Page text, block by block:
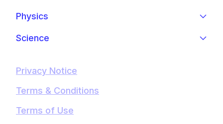
Physics
Science
Privacy Notice
Terms & Conditions
Terms of Use